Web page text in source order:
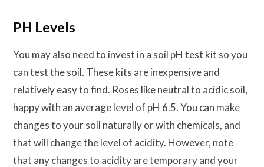
PH Levels
You may also need to invest in a soil pH test kit so you
can test the soil. These kits are inexpensive and
relatively easy to find. Roses like neutral to acidic soil,
happy with an average level of pH 6.5. You can make
changes to your soil naturally or with chemicals, and
that will change the level of acidity. However, note
that any changes to acidity are temporary and your